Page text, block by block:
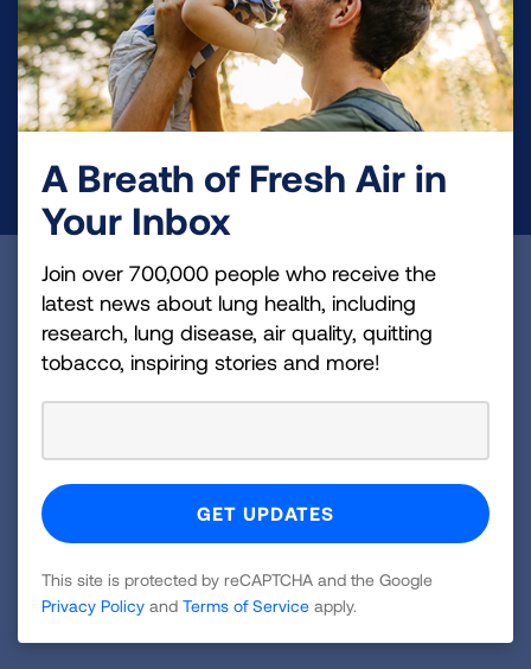
Your tax-deductible donation funds lung disease
and lung cancer research, new treatments, lung
health education, and more.
DONATE NOW
Become a Lung Health Insider
Join over 700,000 people who receive the latest
news about lung health, including research, lung
disease, air quality, quitting tobacco, inspiring stories
Sign
Newsletter
GET UPDATES
A Breath of Fresh Air in
Your Inbox
Join over 700,000 people who receive the
latest news about lung health, including
research, lung disease, air quality, quitting
tobacco, inspiring stories and more!
This site is protected by reCAPTCHA and the Google
Privacy Policy and Terms of Service apply.